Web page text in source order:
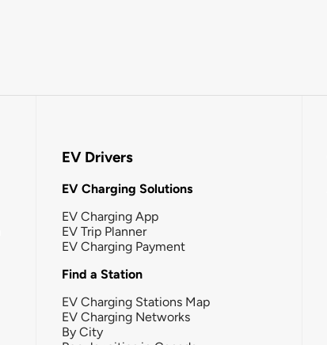
EV Drivers
EV Charging Solutions
EV Charging App
EV Trip Planner
EV Charging Payment
Find a Station
EV Charging Stations Map
EV Charging Networks
By City